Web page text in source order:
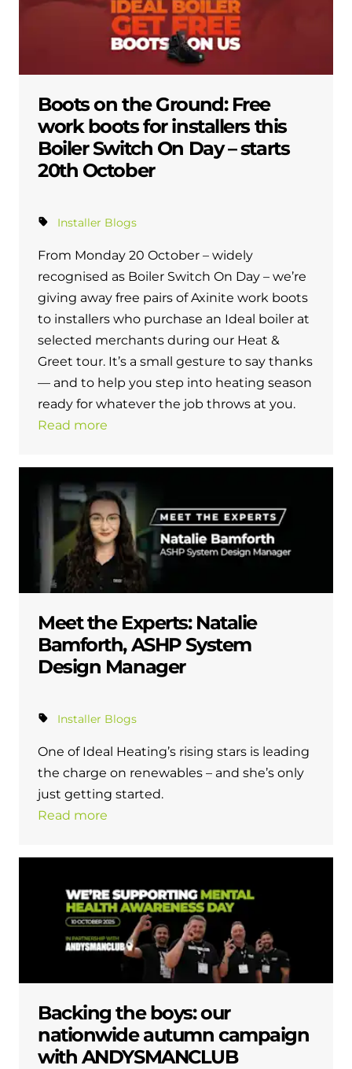
Boots on the Ground: Free
work boots for installers this
Boiler Switch On Day – starts
20th October
Installer Blogs
From Monday 20 October – widely
recognised as Boiler Switch On Day – we’re
giving away free pairs of Axinite work boots
to installers who purchase an Ideal boiler at
selected merchants during our Heat &
Greet tour. It’s a small gesture to say thanks
— and to help you step into heating season
ready for whatever the job throws at you.
Read more
Meet the Experts: Natalie
Bamforth, ASHP System
Design Manager
Installer Blogs
One of Ideal Heating’s rising stars is leading
the charge on renewables – and she’s only
just getting started.
Read more
Backing the boys: our
nationwide autumn campaign
with ANDYSMANCLUB